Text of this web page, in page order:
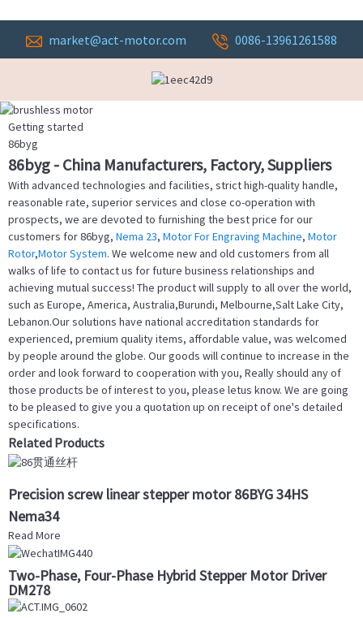
market@act-motor.com 0086-13961261588
Getting started
86byg
86byg - China Manufacturers, Factory, Suppliers
With advanced technologies and facilities, strict high-quality handle,
reasonable rate, superior services and close co-operation with
prospects, we are devoted to furnishing the best price for our
customers for 86byg, Nema 23, Motor For Engraving Machine, Motor
Rotor,Motor System. We welcome new and old customers from all
walks of life to contact us for future business relationships and
achieving mutual success! The product will supply to all over the world,
such as Europe, America, Australia,Burundi, Melbourne,Salt Lake City,
Lebanon.Our solutions have national accreditation standards for
experienced, premium quality items, affordable value, was welcomed
by people around the globe. Our goods will continue to increase in the
order and look forward to cooperation with you, Really should any of
those products be of interest to you, please letus know. We are going
to be pleased to give you a quotation up on receipt of one's detailed
specifications.
Related Products
Precision screw linear stepper motor 86BYG 34HS
Nema34
Read More
Two-Phase, Four-Phase Hybrid Stepper Motor Driver
DM278